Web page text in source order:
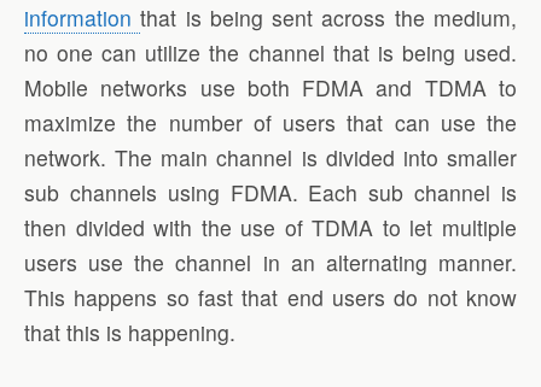
informationthat is being sent across the medium,
no one can utilize the channel that is being used.
Mobile networks use both FDMA and TDMA to
maximize the number of users that can use the
network. The main channel is divided into smaller
sub channels using FDMA. Each sub channel is
then divided with the use of TDMA to let multiple
users use the channel in an alternating manner.
This happens so fast that end users do not know
that this is happening.